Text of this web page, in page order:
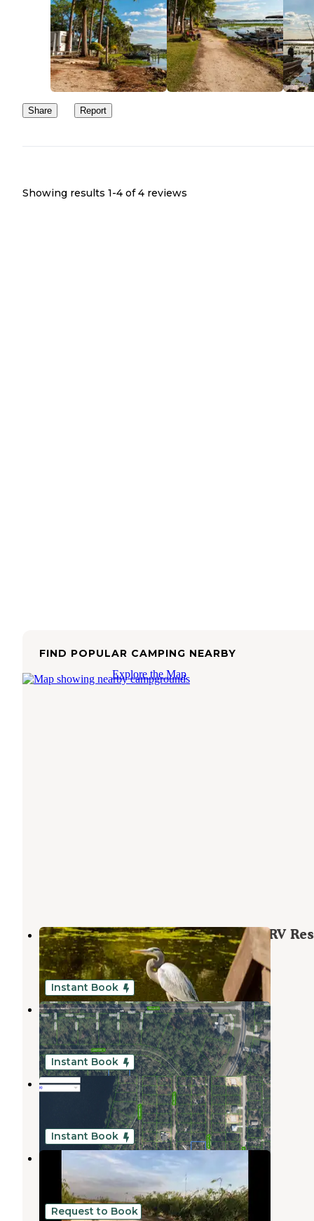
Share Report
Showing results 1-4 of 4 reviews
FIND POPULAR CAMPING NEARBY
Explore the Map
Buttonwood Bay RV Resort, A Sun RV
Sebring ,Florida
1 Review
11 Photos
Instant Book
Sebring Lake Lot- Lakepoint N
Sebring,Florida
1 Review
3 Photos
Instant Book
Sebring Apricot Pl
Florida
Instant Book
Joy Bamboo Forest Farm
Sebring
Florida
1 Review
21 Photos
Request to Book